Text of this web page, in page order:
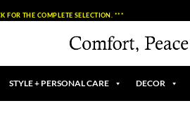
FOR THE COMPLETE SELECTION. ***
STYLE + PERSONAL CARE DECOR